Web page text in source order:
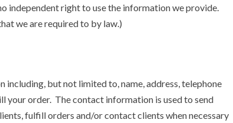
independent right to use the information we provide.
we are required to by law.)
but not limited to, name, address, telephone
your order. The contact information is used to send
fulfill orders and/or contact clients when necessary